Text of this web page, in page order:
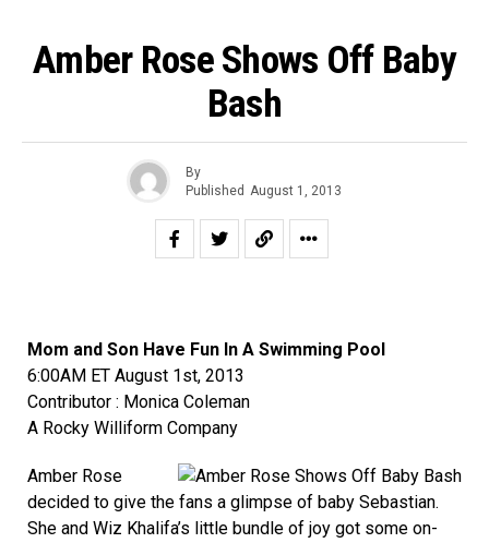
Amber Rose Shows Off Baby
Bash
By
Published August 1, 2013
Mom and Son Have Fun In A Swimming Pool
6:00AM ET August 1st, 2013
Contributor : Monica Coleman
A Rocky Williform Company
Amber Rose
decided to give the fans a glimpse of baby Sebastian.
She and Wiz Khalifa’s little bundle of joy got some on-